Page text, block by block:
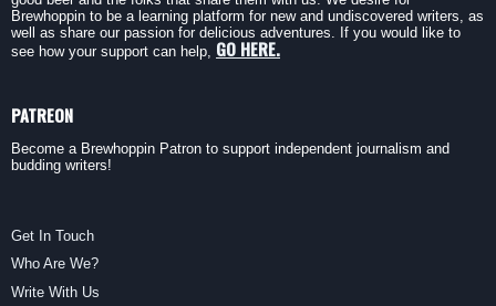
Brewhoppin to be a learning platform for new and undiscovered writers, as
well as share our passion for delicious adventures. If you would like to
see how your support can help, GO HERE.
PATREON
Become a Brewhoppin Patron to support independent journalism and
budding writers!
Get In Touch
Who Are We?
Write With Us